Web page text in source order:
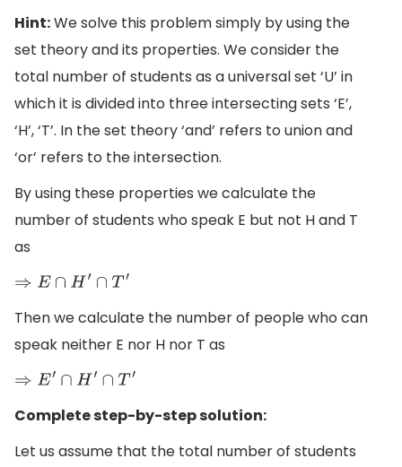
Hint:We solve this problem simply by using the
set theory and its properties. We consider the
total number of students as a universal set ‘U’ in
which it is divided into three intersecting sets ‘E’,
‘H’, ‘T’. In the set theory ‘and’ refers to union and
‘or’ refers to the intersection.
By using these properties we calculate the
number of students who speak E but not H and T
as
⇒ E ∩ H′∩ T ′
Then we calculate the number of people who can
speak neither E nor H nor T as
⇒E ′∩ H′∩ T
Complete step-by-step solution:
Let us assume that the total number of students